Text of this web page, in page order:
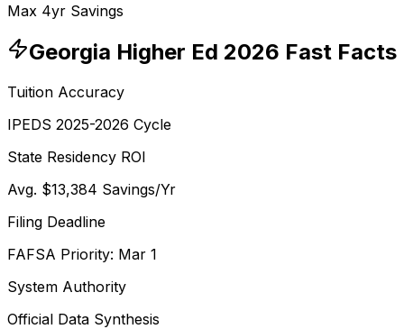
Max 4yr Savings
Georgia Higher Ed 2026 Fast Facts
Tuition Accuracy
IPEDS 2025-2026 Cycle
State Residency ROI
Avg. $13,384 Savings/Yr
Filing Deadline
FAFSA Priority: Mar 1
System Authority
Official Data Synthesis